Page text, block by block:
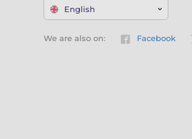
English
We are also on: Facebook